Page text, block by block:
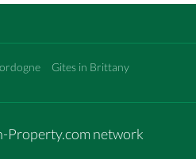
Gites in Brittany
Property.com network